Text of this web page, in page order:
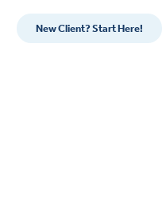
New Client? Start Here!